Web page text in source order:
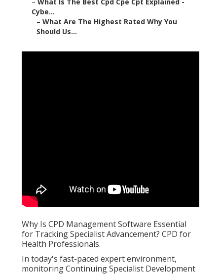
Cybe...
– What Are The Highest Rated Why You
Should Us...
Why Is CPD Management Software Essential
for Tracking Specialist Advancement? CPD for
Health Professionals.
In today's fast-paced expert environment,
monitoring Continuing Specialist Development